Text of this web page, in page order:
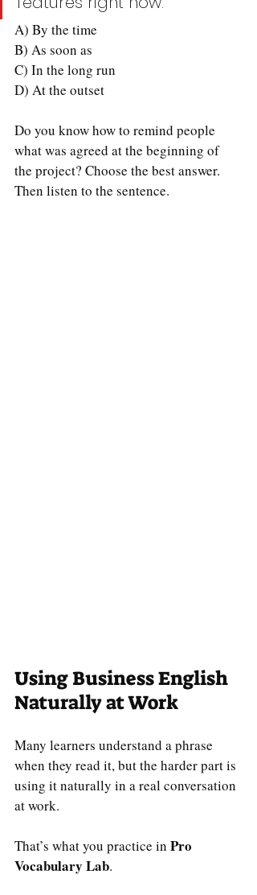
A) By the time
B) As soon as
C) In the long run
D) At the outset
Do you know how to remind people
what was agreed at the beginning of
the project? Choose the best answer.
Then listen to the sentence.
Using Business English
Naturally at Work
Many learners understand a phrase
when they read it, but the harder part is
using it naturally in a real conversation
at work.
That’s what you practice in Pro
Vocabulary Lab.